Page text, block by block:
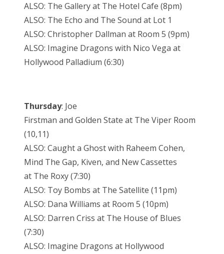
ALSO: The Gallery at The Hotel Cafe (8pm)
ALSO: The Echo and The Sound at Lot 1
ALSO: Christopher Dallman at Room 5 (9pm)
ALSO: Imagine Dragons with Nico Vega at
Hollywood Palladium (6:30)
Thursday: Joe
Firstman and Golden State at The Viper Room
(10,11)
ALSO: Caught a Ghost with Raheem Cohen,
Mind The Gap, Kiven, and New Cassettes
at The Roxy (7:30)
ALSO: Toy Bombs at The Satellite (11pm)
ALSO: Dana Williams at Room 5 (10pm)
ALSO: Darren Criss at The House of Blues
(7:30)
ALSO: Imagine Dragons at Hollywood